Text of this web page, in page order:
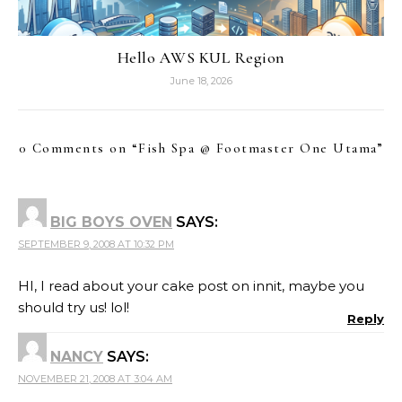
Hello AWS KUL Region
June 18, 2026
0 Comments on “Fish Spa @ Footmaster One Utama”
BIG BOYS OVEN SAYS:
SEPTEMBER 9, 2008 AT 10:32 PM
HI, I read about your cake post on innit, maybe you
should try us! lol!
Reply
NANCY SAYS:
NOVEMBER 21, 2008 AT 3:04 AM